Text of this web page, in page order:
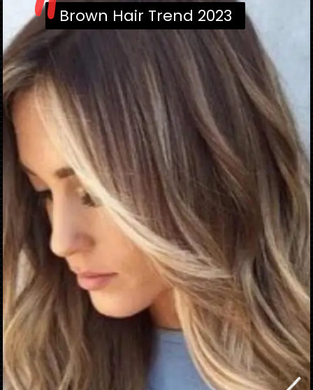
Brown Hair Trend 2023
Brown Hair Trend 2023